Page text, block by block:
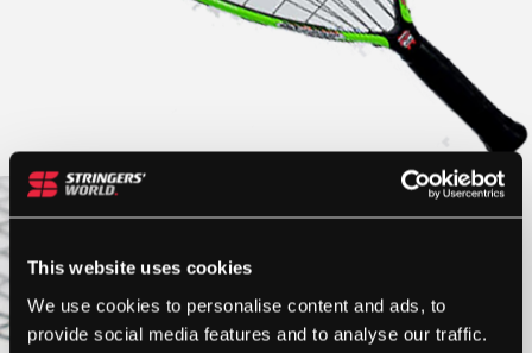
This website uses cookies
We use cookies to personalise content and ads, to
provide social media features and to analyse our traffic.